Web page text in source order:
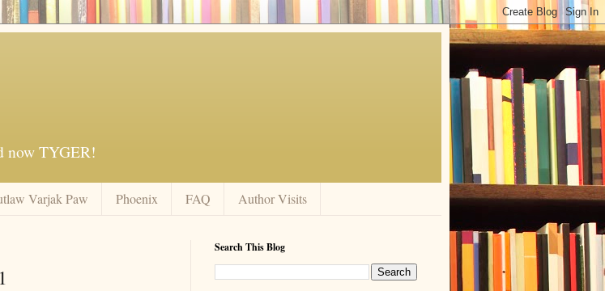
now TYGER!
Varjak Paw Phoenix FAQ Author Visits
Search This Blog